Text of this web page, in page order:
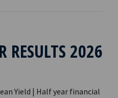
RESULTS 2026
Yield | Half year financial